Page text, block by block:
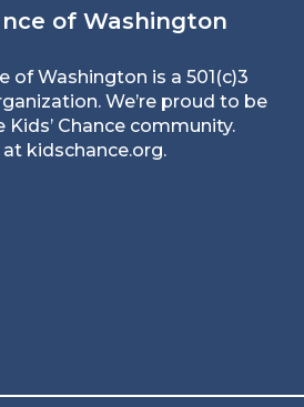
of Washington
of Washington is a 501(c)3
We’re proud to be
Kids’ Chance community.
at kidschance.org.